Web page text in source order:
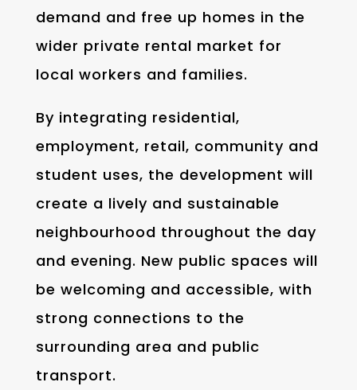
demand and free up homes in the
wider private rental market for
local workers and families.
By integrating residential,
employment, retail, community and
student uses, the development will
create a lively and sustainable
neighbourhood throughout the day
and evening. New public spaces will
be welcoming and accessible, with
strong connections to the
surrounding area and public
transport.